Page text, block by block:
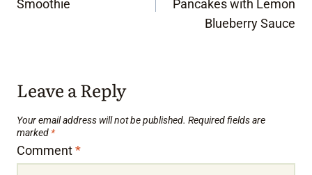
Smoothie
Pancakes with Lemon
Blueberry Sauce
Leave a Reply
Your email address will not be published. Required fields are
marked *
Comment*